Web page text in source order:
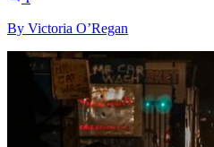
By Victoria O’Regan